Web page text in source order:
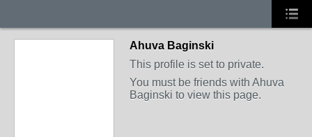
Ahuva Baginski
This profile is set to private.
You must be friends with Ahuva
Baginski to view this page.